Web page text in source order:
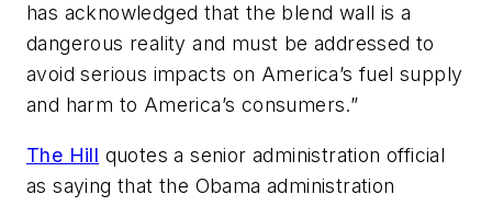
has acknowledged that the blend wall is a
dangerous reality and must be addressed to
avoid serious impacts on America’s fuel supply
and harm to America’s consumers.”
The Hill quotes a senior administration official
as saying that the Obama administration